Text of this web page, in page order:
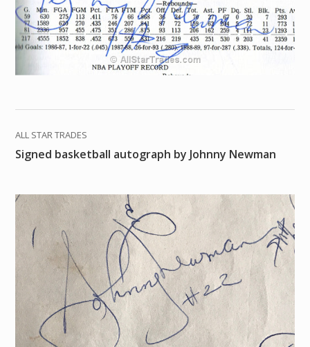
ALL STAR TRADES
Signed basketball autograph by Johnny Newman